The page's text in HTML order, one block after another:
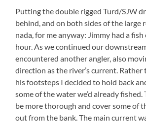
Putting the double rigged Turd/SJW
behind, and on both sides of the large
nada, for me anyway: Jimmy had a
hour. As we continued our
encountered another angler, also
direction as the river’s current.
his footsteps I decided to hold back
some of the water we’d already fished.
be more thorough and cover some of
out from the bank. The main current